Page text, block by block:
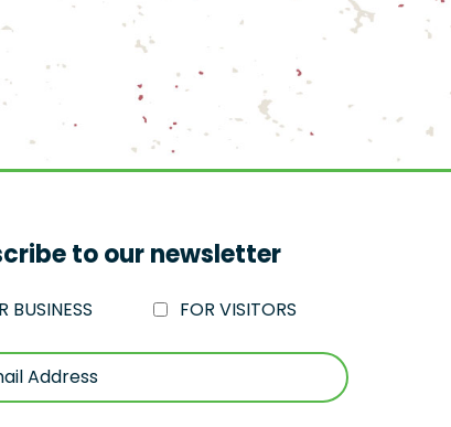
to our newsletter
BUSINESS FOR VISITORS